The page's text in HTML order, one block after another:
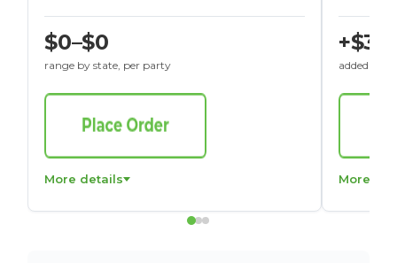
$0–$0
range by state, per party
More details
+$30
added to
More